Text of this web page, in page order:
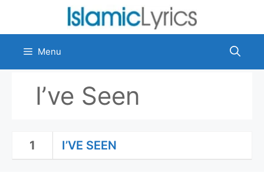
content
Menu
I’ve Seen
1 I’VE SEEN